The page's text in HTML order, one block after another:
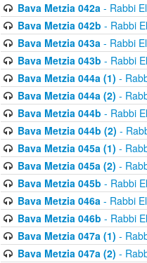
Bava Metzia 042a- Rabbi
Bava Metzia 042b - Rabbi
Bava Metzia 043a- Rabbi
Bava Metzia 043b - Rabbi
Bava Metzia 044a (1) -
Bava Metzia 044a (2) -
Bava Metzia 044b - Rabbi
Bava Metzia 044b (2) -
Bava Metzia 045a (1) -
Bava Metzia 045a (2) -
Bava Metzia 045b - Rabbi
Bava Metzia 046a- Rabbi
Bava Metzia 046b - Rabbi
Bava Metzia 047a (1) -
Bava Metzia 047a (2) -